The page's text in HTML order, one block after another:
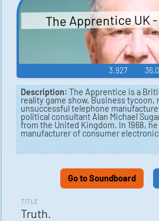
TITLE
Truth.
The Apprentice UK
3,927
Description: The Apprentice is a
reality game show. Business tycoon,
unsuccessful telephone
political consultant Alan Michael
from the United Kingdom. In 1968,
manufacturer of consumer
Go to Soundboard